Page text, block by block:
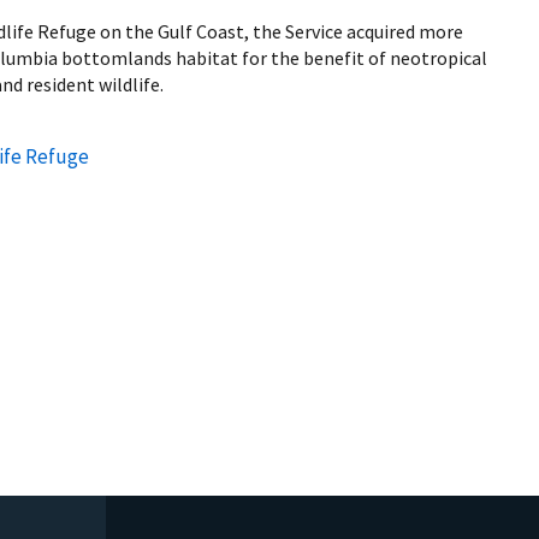
Refuge on the Gulf Coast, the Service acquired more
bottomlands habitat for the benefit of neotropical
resident wildlife.
Refuge